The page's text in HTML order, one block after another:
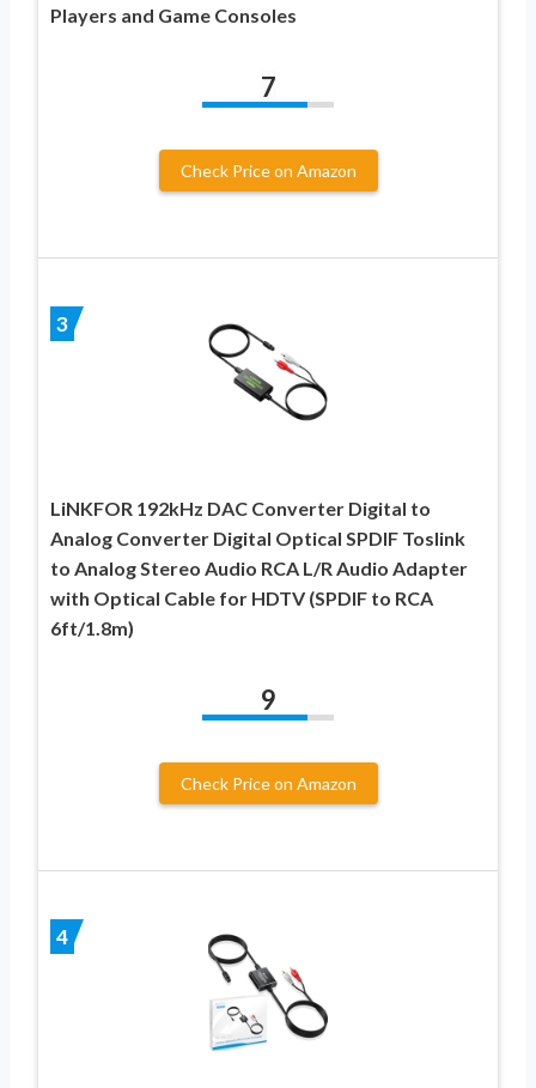
Players and Game Consoles
7
Check Price on Amazon
3
LiNKFOR 192kHz DAC Converter Digital to
Analog Converter Digital Optical SPDIF Toslink
to Analog Stereo Audio RCA L/R Audio Adapter
with Optical Cable for HDTV (SPDIF to RCA
6ft/1.8m)
9
Check Price on Amazon
4